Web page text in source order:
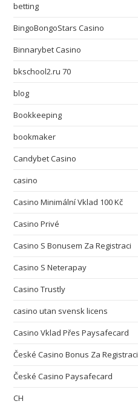
betting
BingoBongoStars Casino
Binnarybet Casino
bkschool2.ru 70
blog
Bookkeeping
bookmaker
Candybet Casino
casino
Casino Minimální Vklad 100 Kč
Casino Privé
Casino S Bonusem Za Registraci
Casino S Neterapay
Casino Trustly
casino utan svensk licens
Casino Vklad Přes Paysafecard
České Casino Bonus Za Registraci
České Casino Paysafecard
CH